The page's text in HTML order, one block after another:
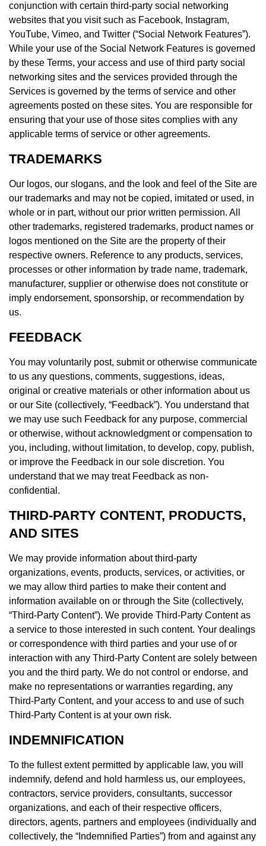
conjunction with certain third-party social networking
websites that you visit such as Facebook, Instagram,
YouTube, Vimeo, and Twitter (“Social Network Features”).
While your use of the Social Network Features is governed
by these Terms, your access and use of third party social
networking sites and the services provided through the
Services is governed by the terms of service and other
agreements posted on these sites. You are responsible for
ensuring that your use of those sites complies with any
applicable terms of service or other agreements.
TRADEMARKS
Our logos, our slogans, and the look and feel of the Site are
our trademarks and may not be copied, imitated or used, in
whole or in part, without our prior written permission. All
other trademarks, registered trademarks, product names or
logos mentioned on the Site are the property of their
respective owners. Reference to any products, services,
processes or other information by trade name, trademark,
manufacturer, supplier or otherwise does not constitute or
imply endorsement, sponsorship, or recommendation by
us.
FEEDBACK
You may voluntarily post, submit or otherwise communicate
to us any questions, comments, suggestions, ideas,
original or creative materials or other information about us
or our Site (collectively, “Feedback”). You understand that
we may use such Feedback for any purpose, commercial
or otherwise, without acknowledgment or compensation to
you, including, without limitation, to develop, copy, publish,
or improve the Feedback in our sole discretion. You
understand that we may treat Feedback as non-
confidential.
THIRD-PARTY CONTENT, PRODUCTS,
AND SITES
We may provide information about third-party
organizations, events, products, services, or activities, or
we may allow third parties to make their content and
information available on or through the Site (collectively,
“Third-Party Content”). We provide Third-Party Content as
a service to those interested in such content. Your dealings
or correspondence with third parties and your use of or
interaction with any Third-Party Content are solely between
you and the third party. We do not control or endorse, and
make no representations or warranties regarding, any
Third-Party Content, and your access to and use of such
Third-Party Content is at your own risk.
INDEMNIFICATION
To the fullest extent permitted by applicable law, you will
indemnify, defend and hold harmless us, our employees,
contractors, service providers, consultants, successor
organizations, and each of their respective officers,
directors, agents, partners and employees (individually and
collectively, the “Indemnified Parties”) from and against any